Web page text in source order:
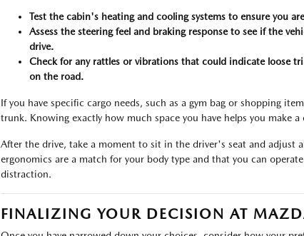
Test the cabin's heating and cooling systems to ensure you
Assess the steering feel and braking response to see if the
drive.
Check for any rattles or vibrations that could indicate loose
on the road.
If you have specific cargo needs, such as a gym bag or shopping
trunk. Knowing exactly how much space you have helps you make
After the drive, take a moment to sit in the driver's seat and adjust
ergonomics are a match for your body type and that you can
distraction.
FINALIZING YOUR DECISION AT